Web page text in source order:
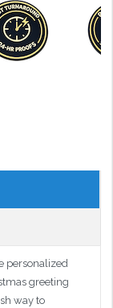
personalized
greeting
way to